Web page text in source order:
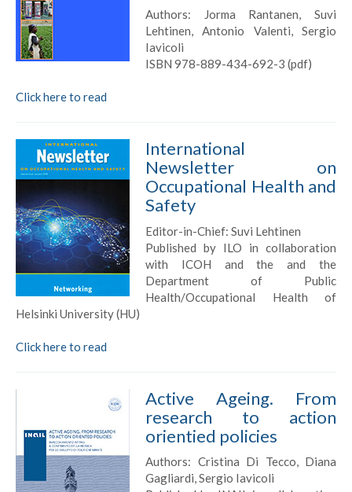
Authors: Jorma Rantanen, Suvi
Lehtinen, Antonio Valenti, Sergio
Iavicoli
ISBN 978-889-434-692-3 (pdf)
Click here to read
International
Newsletter on
Occupational Health and
Safety
Editor-in-Chief: Suvi Lehtinen
Published by ILO in collaboration
with ICOH and the and the
Department of Public
Health/Occupational Health of
Helsinki University (HU)
Click here to read
Active Ageing. From
research to action
orientied policies
Authors: Cristina Di Tecco, Diana
Gagliardi, Sergio Iavicoli